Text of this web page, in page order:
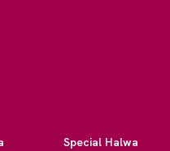
Special Halwa